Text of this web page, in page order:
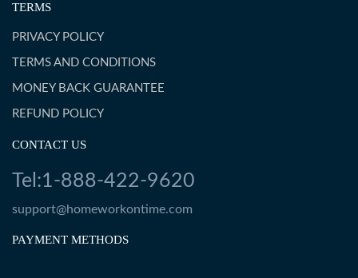
TERMS
PRIVACY POLICY
TERMS AND CONDITIONS
MONEY BACK GUARANTEE
REFUND POLICY
CONTACT US
Tel:1-888-422-9620
support@homeworkontime.com
PAYMENT METHODS